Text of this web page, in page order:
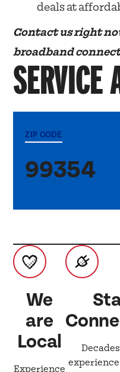
deals at
Contact us right
broadband
SERVICE
ZIP CODE
99354
We
are
Local
Experience